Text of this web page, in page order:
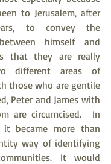
to Jerusalem, after
to convey the
himself and
that they are really
different areas of
those who are gentile
Peter and James with
are circumcised.  In
it became more than
way of identifying
It would